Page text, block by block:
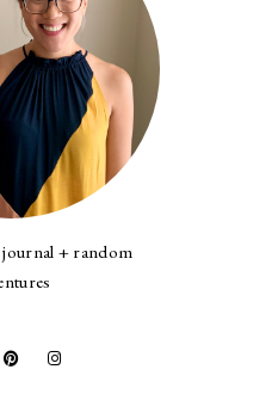
journal + random